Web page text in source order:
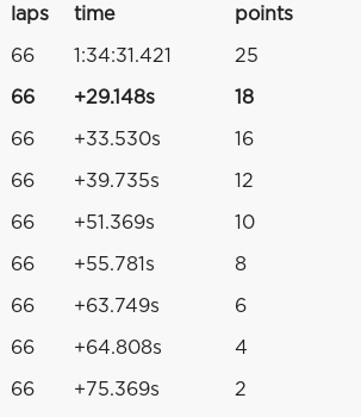
laps time points
66 1:34:31.421 25
66 +29.148s 18
66 +33.530s 16
66 +39.735s 12
66 +51.369s 10
66 +55.781s 8
66 +63.749s 6
66 +64.808s 4
66 +75.369s 2